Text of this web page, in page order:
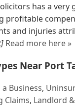
has a very
profitable
and injuries
Read more here »
Near Port
Business,
Claims, Landlord